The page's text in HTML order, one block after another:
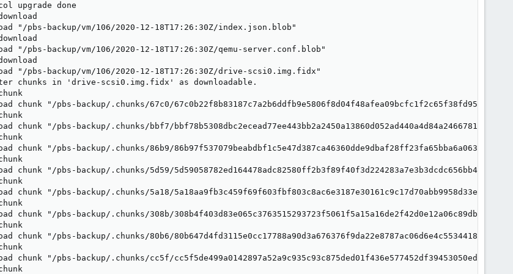
upgrade done
"/pbs-backup/vm/106/2020-12-18T17:26:30Z/index.json.blob"
"/pbs-backup/vm/106/2020-12-18T17:26:30Z/qemu-server.conf.blob"
"/pbs-backup/vm/106/2020-12-18T17:26:30Z/drive-scsi0.img.fidx"
chunks in 'drive-scsi0.img.fidx' as downloadable.
chunk "/pbs-backup/.chunks/67c0/67c0b22f8b83187c7a2b6ddfb9e5806f8d04f48afea09bcfc1f2c65f38fd955f"
chunk "/pbs-backup/.chunks/bbf7/bbf78b5308dbc2ecead77ee443bb2a2450a13860d052ad440a4d84a24667819d"
chunk "/pbs-backup/.chunks/86b9/86b97f537079beabdbf1c5e47d387ca46360dde9dbaf28ff23fa65bba6a063e9"
chunk "/pbs-backup/.chunks/5d59/5d59058782ed164478adc82580ff2b3f89f40f3d224283a7e3b3dcdc656bb4a9"
chunk "/pbs-backup/.chunks/5a18/5a18aa9fb3c459f69f603fbf803c8ac6e3187e30161c9c17d70abb9958d33e3d"
chunk "/pbs-backup/.chunks/308b/308b4f403d83e065c3763515293723f5061f5a15a16de2f42d0e12a06c89db3d"
chunk "/pbs-backup/.chunks/80b6/80b647d4fd3115e0cc17788a90d3a676376f9da22e8787ac06d6e4c553441877"
chunk "/pbs-backup/.chunks/cc5f/cc5f5de499a0142897a52a9c935c93c875ded01f436e577452df39453050ede5"